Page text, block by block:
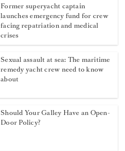
Former superyacht captain
launches emergency fund for crew
facing repatriation and medical
crises
Sexual assault at sea: The maritime
remedy yacht crew need to know
about
Should Your Galley Have an Open-
Door Policy?